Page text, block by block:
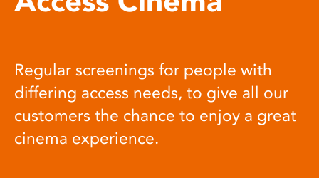
Regular screenings for people with
differing access needs, to give all our
customers the chance to enjoy a great
cinema experience.